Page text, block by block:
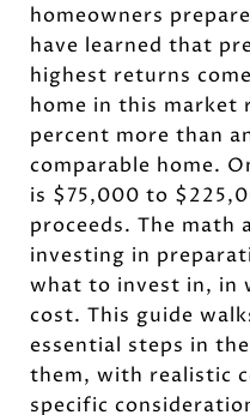
homeowners
have learned that
highest returns
home in this market
percent more than
comparable home.
is $75,000 to
proceeds. The math
investing in
what to invest in, in
cost. This guide
essential steps in
them, with realistic
specific